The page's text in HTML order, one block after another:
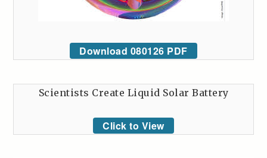
Download 080126 PDF
Scientists Create Liquid Solar Battery
Click to View